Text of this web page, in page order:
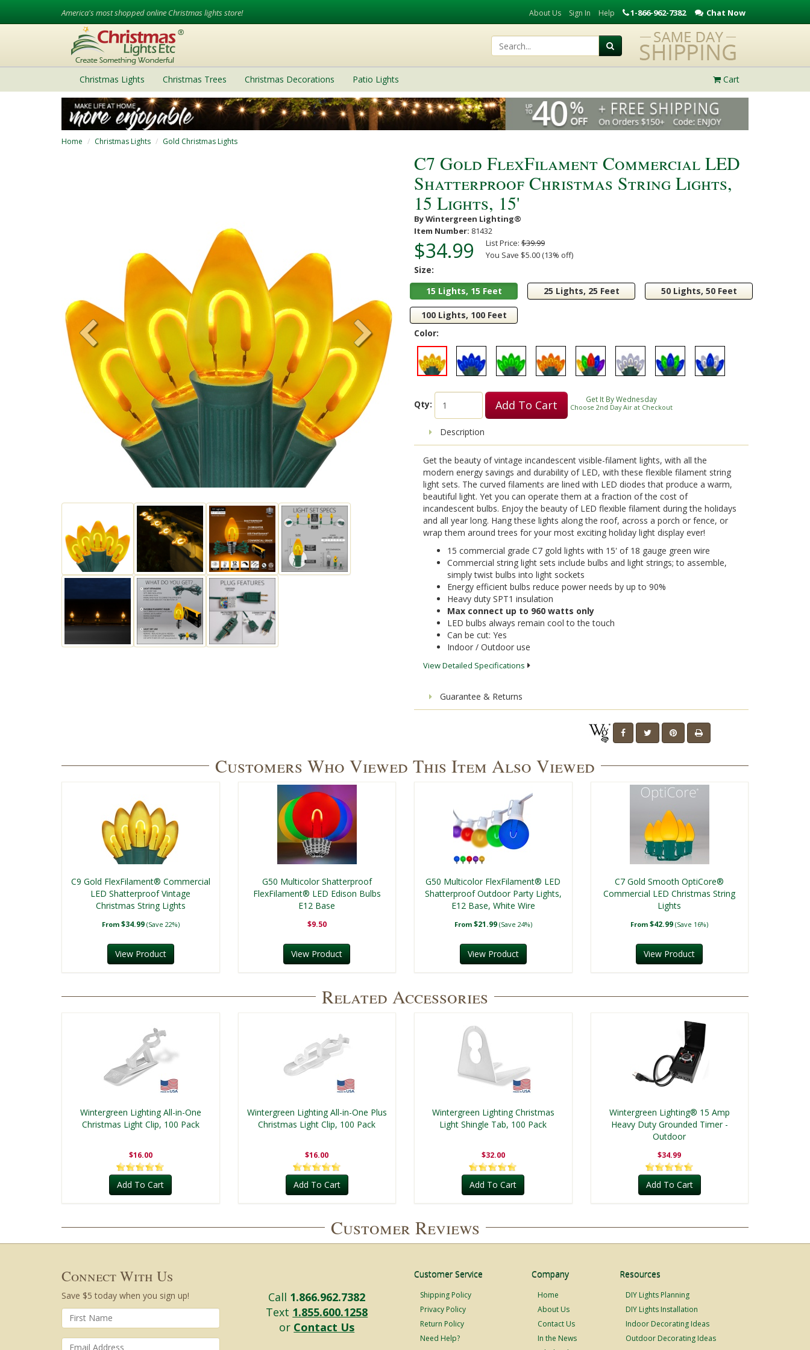
America's most shopped online Christmas lights store! About Us Sign In Help 1-866-962-7382 Chat Now
Christmas Lights Christmas Trees Christmas Decorations Patio Lights Cart
Home Christmas Lights Gold Christmas Lights
C7 Gold FlexFilament Commercial LED
Shatterproof Christmas String Lights,
15 Lights, 15'
By Wintergreen Lighting®
Item Number: 81432
$34.99 List Price: $39.99
You Save $5.00 (13% off)
Size:
15 Lights, 15 Feet
25 Lights, 25 Feet 50 Lights, 50 Feet
100 Lights, 100 Feet
Color:
Qty: Add To Cart Get It By Wednesday
Choose 2nd Day Air at Checkout
Description
Get the beauty of vintage incandescent visible-filament lights, with all the
modern energy savings and durability of LED, with these flexible filament string
light sets. The curved filaments are lined with LED diodes that produce a warm,
beautiful light. Yet you can operate them at a fraction of the cost of
incandescent bulbs. Enjoy the beauty of LED flexible filament during the holidays
and all year long. Hang these lights along the roof, across a porch or fence, or
wrap them around trees for your most exciting holiday light display ever!
15 commercial grade C7 gold lights with 15' of 18 gauge green wire
Commercial string light sets include bulbs and light strings; to assemble,
simply twist bulbs into light sockets
Energy efficient bulbs reduce power needs by up to 90%
Heavy duty SPT1 insulation
Max connect up to 960 watts only
LED bulbs always remain cool to the touch
Can be cut: Yes
Indoor / Outdoor use
View Detailed Specifications
Guarantee & Returns
Customers Who Viewed This Item Also Viewed
C9 Gold FlexFilament® Commercial
LED Shatterproof Vintage
Christmas String Lights
From $34.99 (Save 22%)
View Product
G50 Multicolor Shatterproof
FlexFilament® LED Edison Bulbs
E12 Base
$9.50
View Product
G50 Multicolor FlexFilament® LED
Shatterproof Outdoor Party Lights,
E12 Base, White Wire
From $21.99 (Save 24%)
View Product
C7 Gold Smooth OptiCore®
Commercial LED Christmas String
Lights
From $42.99 (Save 16%)
View Product
Related Accessories
Wintergreen Lighting All-in-One
Christmas Light Clip, 100 Pack
$16.00
Add To Cart
Wintergreen Lighting All-in-One Plus
Christmas Light Clip, 100 Pack
$16.00
Add To Cart
Wintergreen Lighting Christmas
Light Shingle Tab, 100 Pack
$32.00
Add To Cart
Wintergreen Lighting® 15 Amp
Heavy Duty Grounded Timer -
Outdoor
$34.99
Add To Cart
Customer Reviews
Connect With Us
Save $5 today when you sign up! Call 1.866.962.7382
Text 1.855.600.1258
or Contact Us
Customer Service
Shipping Policy
Privacy Policy
Return Policy
Need Help?
Company
Home
About Us
Contact Us
In the News
Resources
DIY Lights Planning
DIY Lights Installation
Indoor Decorating Ideas
Outdoor Decorating Ideas